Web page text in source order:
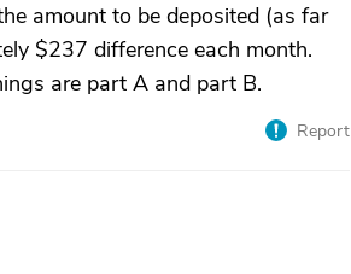
amount to be deposited (as far
$237 difference each month.
are part A and part B.
Report